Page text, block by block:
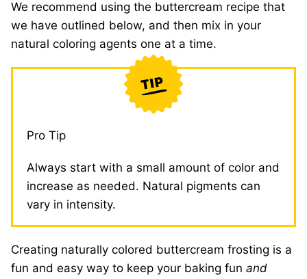
We recommend using the buttercream recipe that
we have outlined below, and then mix in your
natural coloring agents one at a time.
Pro Tip
Always start with a small amount of color and
increase as needed. Natural pigments can
vary in intensity.
Creating naturally colored buttercream frosting is a
fun and easy way to keep your baking fun and